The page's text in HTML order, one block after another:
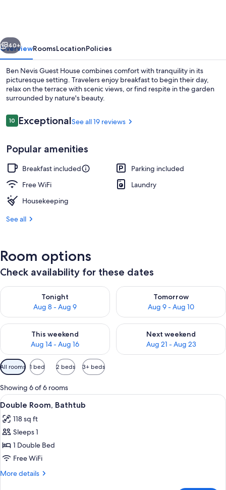
Next
40+
OverviewRoomsLocationPolicies
Ben Nevis Guest House combines comfort with tranquility in its
picturesque setting. Travelers enjoy breakfast to begin their day,
relax on the terrace with scenic views, or find respite in the garden
surrounded by nature's beauty.
Reviews
1010 out of 10
ExceptionalSee all 19 reviews
Popular amenities
Breakfast included
Parking included
Free WiFi
Laundry
Housekeeping
See all
Room options
Check availability for these dates
Tonight
Aug 8 - Aug 9
Check availability for tonight Aug 8 - Aug 9
Tomorrow
Aug 9 - Aug 10
Check availability for
This weekend
Aug 14 - Aug 16
Check availability for this weekend Aug 14 - Aug 16
Next weekend
Aug 21 - Aug 23
Check availability for next
Available
filters
for
rooms
All rooms 1 bed 2 beds 3+ beds
Showing 6 of 6 rooms
View
all
photos
for
Double
Room,
Bathtub
A bathroom with a bathtub, toilet,
1
Double Room, Bathtub
118 sq ft
Sleeps 1
1 Double Bed
Free WiFi
More details
More